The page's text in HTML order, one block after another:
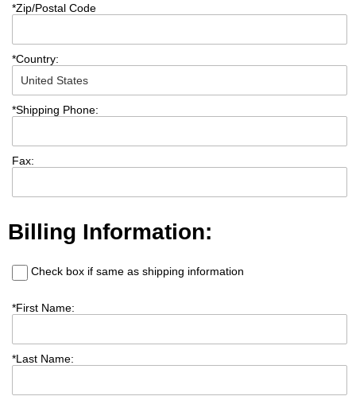
*Zip/Postal Code
*Country:
*Shipping Phone:
Fax:
Billing Information:
Check box if same as shipping information
*First Name:
*Last Name: